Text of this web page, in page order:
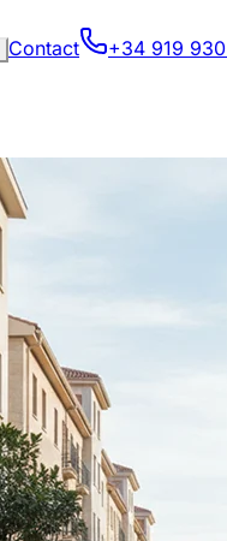
Contact +34 919